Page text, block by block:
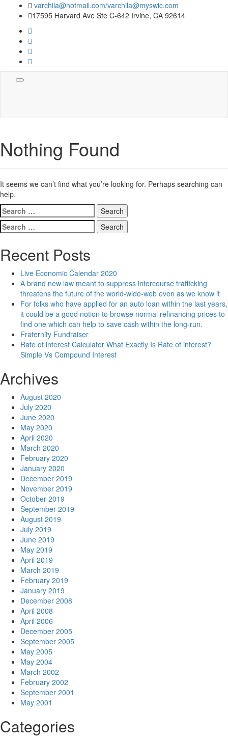
varchila@hotmail.com/varchila@myswic.com
17595 Harvard Ave Ste C-642 Irvine, CA 92614
Toggle
Nothing Found
It seems we can’t find what you’re looking for. Perhaps searching can
help.
Search
for:
Search
for:
Recent Posts
Live Economic Calendar 2020
A brand new law meant to suppress intercourse trafficking
threatens the future of the world-wide-web even as we know it
For folks who have applied for an auto loan within the last years,
it could be a good notion to browse normal refinancing prices to
find one which can help to save cash within the long-run.
Fraternity Fundraiser
Rate of interest Calculator What Exactly Is Rate of interest?
Simple Vs Compound Interest
Archives
August 2020
July 2020
June 2020
May 2020
April 2020
March 2020
February 2020
January 2020
December 2019
November 2019
October 2019
September 2019
August 2019
July 2019
June 2019
May 2019
April 2019
March 2019
February 2019
January 2019
December 2008
April 2008
April 2006
December 2005
September 2005
May 2005
May 2004
March 2002
February 2002
September 2001
May 2001
Categories